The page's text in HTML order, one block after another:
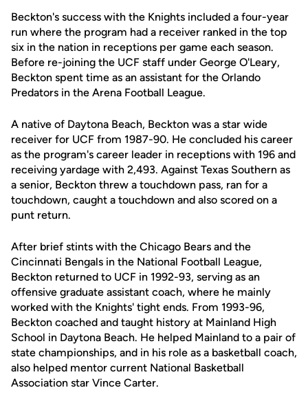
Beckton's success with the Knights included a four-year
run where the program had a receiver ranked in the top
six in the nation in receptions per game each season.
Before re-joining the UCF staff under George O'Leary,
Beckton spent time as an assistant for the Orlando
Predators in the Arena Football League.
A native of Daytona Beach, Beckton was a star wide
receiver for UCF from 1987-90. He concluded his career
as the program's career leader in receptions with 196 and
receiving yardage with 2,493. Against Texas Southern as
a senior, Beckton threw a touchdown pass, ran for a
touchdown, caught a touchdown and also scored on a
punt return.
After brief stints with the Chicago Bears and the
Cincinnati Bengals in the National Football League,
Beckton returned to UCF in 1992-93, serving as an
offensive graduate assistant coach, where he mainly
worked with the Knights' tight ends. From 1993-96,
Beckton coached and taught history at Mainland High
School in Daytona Beach. He helped Mainland to a pair of
state championships, and in his role as a basketball coach,
also helped mentor current National Basketball
Association star Vince Carter.